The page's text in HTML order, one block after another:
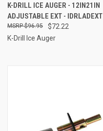
K-DRILL ICE AUGER - 12IN21IN
ADJUSTABLE EXT - IDRLADEXT
$72.22
$96.95
K-Drill Ice Auger